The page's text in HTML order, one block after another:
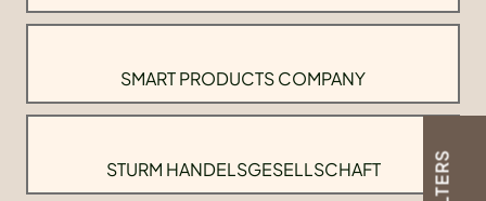
FILTERS
SMART PRODUCTS COMPANY
STURM HANDELSGESELLSCHAFT